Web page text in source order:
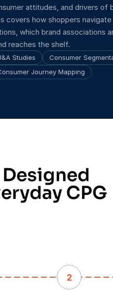
attitudes, and drivers of
covers how shoppers
which brand associations
reaches the shelf.
Studies Consumer
Journey Mapping
CPG
2